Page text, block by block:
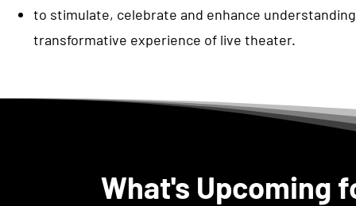
to stimulate, celebrate and enhance
transformative experience of live theater.
What's Upcoming